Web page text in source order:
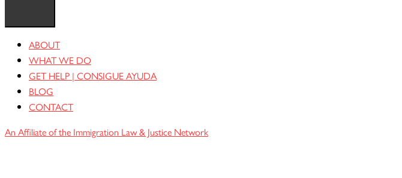
ABOUT
WHAT WE DO
GET HELP | CONSIGUE AYUDA
BLOG
CONTACT
An Affiliate of the Immigration Law & Justice Network